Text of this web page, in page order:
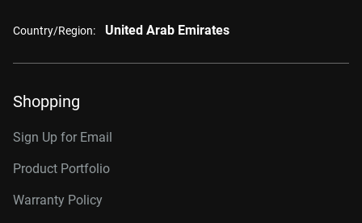
Country/Region: United Arab Emirates
Shopping
Sign Up for Email
Product Portfolio
Warranty Policy